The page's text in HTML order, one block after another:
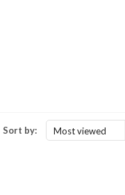
Sort by: Most viewed